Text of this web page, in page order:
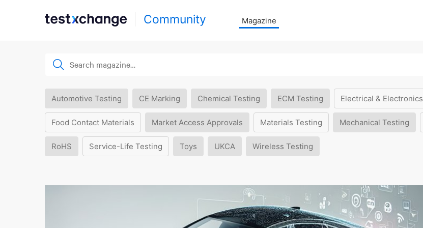
Community Magazine
Automotive Testing CE Marking Chemical Testing ECM Testing Electrical & Electronics
Food Contact Materials Market Access Approvals Materials Testing Mechanical Testing
RoHS Service-Life Testing Toys UKCA Wireless Testing